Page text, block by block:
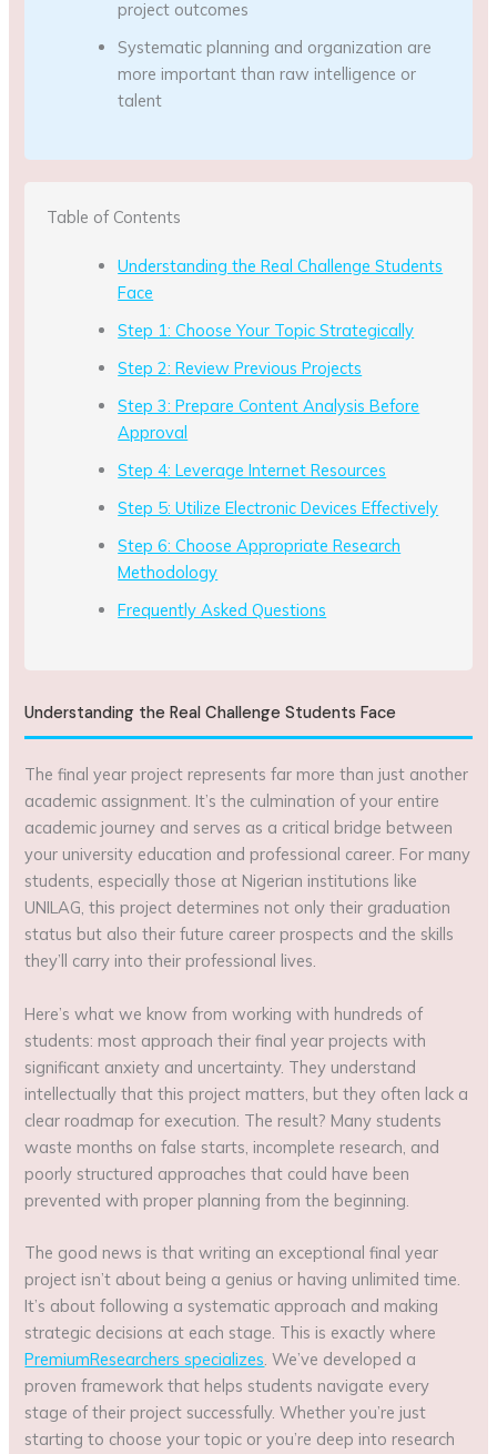
project outcomes
Systematic planning and organization are
more important than raw intelligence or
talent
Table of Contents
Understanding the Real Challenge Students
Face
Step 1: Choose Your Topic Strategically
Step 2: Review Previous Projects
Step 3: Prepare Content Analysis Before
Approval
Step 4: Leverage Internet Resources
Step 5: Utilize Electronic Devices Effectively
Step 6: Choose Appropriate Research
Methodology
Frequently Asked Questions
Understanding the Real Challenge Students Face
The final year project represents far more than just another
academic assignment. It’s the culmination of your entire
academic journey and serves as a critical bridge between
your university education and professional career. For many
students, especially those at Nigerian institutions like
UNILAG, this project determines not only their graduation
status but also their future career prospects and the skills
they’ll carry into their professional lives.
Here’s what we know from working with hundreds of
students: most approach their final year projects with
significant anxiety and uncertainty. They understand
intellectually that this project matters, but they often lack a
clear roadmap for execution. The result? Many students
waste months on false starts, incomplete research, and
poorly structured approaches that could have been
prevented with proper planning from the beginning.
The good news is that writing an exceptional final year
project isn’t about being a genius or having unlimited time.
It’s about following a systematic approach and making
strategic decisions at each stage. This is exactly where
PremiumResearchers specializes. We’ve developed a
proven framework that helps students navigate every
stage of their project successfully. Whether you’re just
starting to choose your topic or you’re deep into research